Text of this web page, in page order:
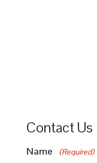
Contact Us
Name (Required)